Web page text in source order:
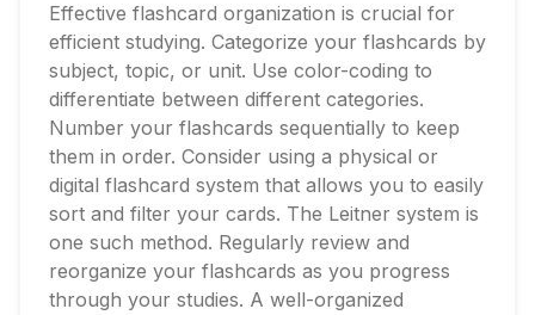
Effective flashcard organization is crucial for
efficient studying. Categorize your flashcards by
subject, topic, or unit. Use color-coding to
differentiate between different categories.
Number your flashcards sequentially to keep
them in order. Consider using a physical or
digital flashcard system that allows you to easily
sort and filter your cards. The Leitner system is
one such method. Regularly review and
reorganize your flashcards as you progress
through your studies. A well-organized